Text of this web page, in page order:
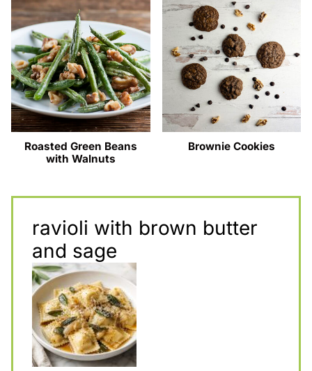
Roasted Green Beans
with Walnuts
Brownie Cookies
ravioli with brown butter
and sage